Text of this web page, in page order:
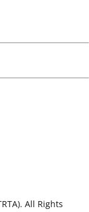
All Rights